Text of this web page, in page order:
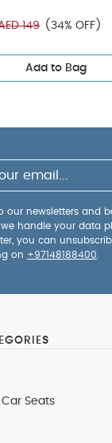
149 (34% OFF)
Add to Bag
our newsletters and
handle your data
you can
on +97148188400
Car Seats